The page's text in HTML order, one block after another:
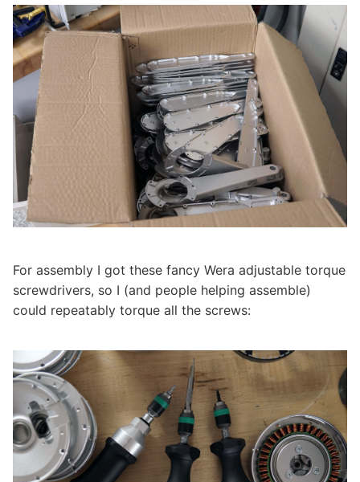
For assembly I got these fancy Wera adjustable torque
screwdrivers, so I (and people helping assemble)
could repeatably torque all the screws: